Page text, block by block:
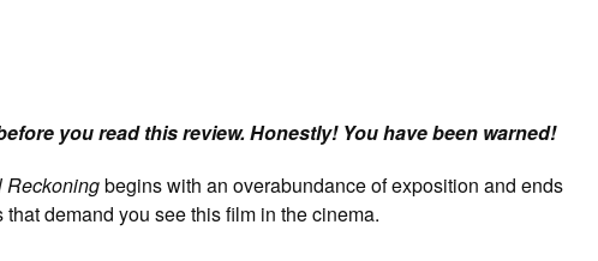
you read this review. Honestly! You have been warned!
Reckoningbegins with an overabundance of exposition and ends
demand you see this film in the cinema.